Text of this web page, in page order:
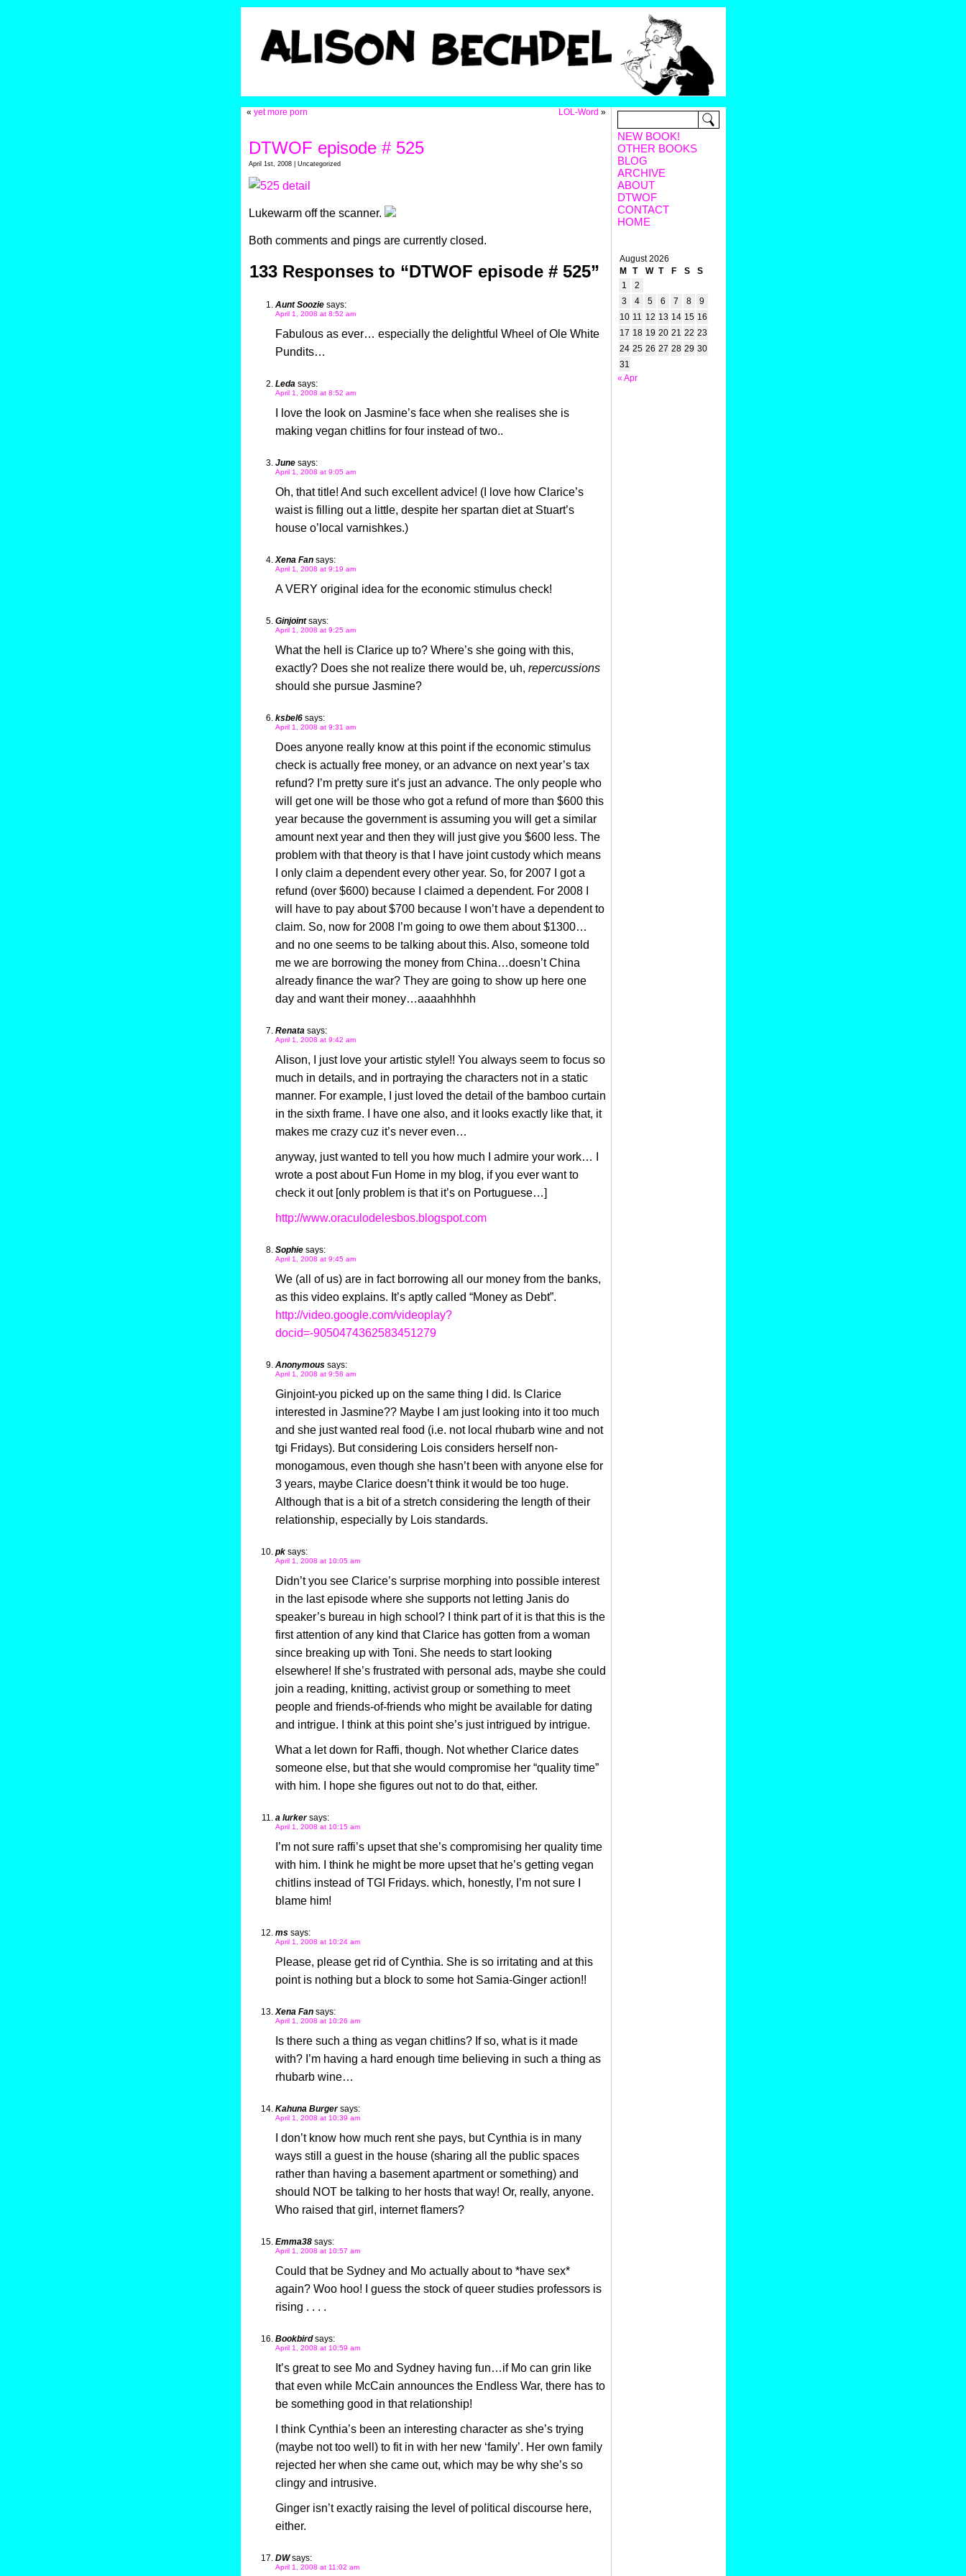
« yet more porn LOL-Word »
DTWOF episode # 525
April 1st, 2008 | Uncategorized
Lukewarm off the scanner.
Both comments and pings are currently closed.
133 Responses to “DTWOF episode # 525”
Aunt Soozie says:
April 1, 2008 at 8:52 am
Fabulous as ever… especially the delightful Wheel of Ole White
Pundits…
Leda says:
April 1, 2008 at 8:52 am
I love the look on Jasmine’s face when she realises she is
making vegan chitlins for four instead of two..
June says:
April 1, 2008 at 9:05 am
Oh, that title! And such excellent advice! (I love how Clarice’s
waist is filling out a little, despite her spartan diet at Stuart’s
house o’local varnishkes.)
Xena Fan says:
April 1, 2008 at 9:19 am
A VERY original idea for the economic stimulus check!
Ginjoint says:
April 1, 2008 at 9:25 am
What the hell is Clarice up to? Where’s she going with this,
exactly? Does she not realize there would be, uh, repercussions
should she pursue Jasmine?
ksbel6 says:
April 1, 2008 at 9:31 am
Does anyone really know at this point if the economic stimulus
check is actually free money, or an advance on next year’s tax
refund? I’m pretty sure it’s just an advance. The only people who
will get one will be those who got a refund of more than $600 this
year because the government is assuming you will get a similar
amount next year and then they will just give you $600 less. The
problem with that theory is that I have joint custody which means
I only claim a dependent every other year. So, for 2007 I got a
refund (over $600) because I claimed a dependent. For 2008 I
will have to pay about $700 because I won’t have a dependent to
claim. So, now for 2008 I’m going to owe them about $1300…
and no one seems to be talking about this. Also, someone told
me we are borrowing the money from China…doesn’t China
already finance the war? They are going to show up here one
day and want their money…aaaahhhhh
Renata says:
April 1, 2008 at 9:42 am
Alison, I just love your artistic style!! You always seem to focus so
much in details, and in portraying the characters not in a static
manner. For example, I just loved the detail of the bamboo curtain
in the sixth frame. I have one also, and it looks exactly like that, it
makes me crazy cuz it’s never even…
anyway, just wanted to tell you how much I admire your work… I
wrote a post about Fun Home in my blog, if you ever want to
check it out [only problem is that it’s on Portuguese…]
http://www.oraculodelesbos.blogspot.com
Sophie says:
April 1, 2008 at 9:45 am
We (all of us) are in fact borrowing all our money from the banks,
as this video explains. It’s aptly called “Money as Debt”.
http://video.google.com/videoplay?
docid=-9050474362583451279
Anonymous says:
April 1, 2008 at 9:58 am
Ginjoint-you picked up on the same thing I did. Is Clarice
interested in Jasmine?? Maybe I am just looking into it too much
and she just wanted real food (i.e. not local rhubarb wine and not
tgi Fridays). But considering Lois considers herself non-
monogamous, even though she hasn’t been with anyone else for
3 years, maybe Clarice doesn’t think it would be too huge.
Although that is a bit of a stretch considering the length of their
relationship, especially by Lois standards.
pk says:
April 1, 2008 at 10:05 am
Didn’t you see Clarice’s surprise morphing into possible interest
in the last episode where she supports not letting Janis do
speaker’s bureau in high school? I think part of it is that this is the
first attention of any kind that Clarice has gotten from a woman
since breaking up with Toni. She needs to start looking
elsewhere! If she’s frustrated with personal ads, maybe she could
join a reading, knitting, activist group or something to meet
people and friends-of-friends who might be available for dating
and intrigue. I think at this point she’s just intrigued by intrigue.
What a let down for Raffi, though. Not whether Clarice dates
someone else, but that she would compromise her “quality time”
with him. I hope she figures out not to do that, either.
a lurker says:
April 1, 2008 at 10:15 am
I’m not sure raffi’s upset that she’s compromising her quality time
with him. I think he might be more upset that he’s getting vegan
chitlins instead of TGI Fridays. which, honestly, I’m not sure I
blame him!
ms says:
April 1, 2008 at 10:24 am
Please, please get rid of Cynthia. She is so irritating and at this
point is nothing but a block to some hot Samia-Ginger action!!
Xena Fan says:
April 1, 2008 at 10:26 am
Is there such a thing as vegan chitlins? If so, what is it made
with? I’m having a hard enough time believing in such a thing as
rhubarb wine…
Kahuna Burger says:
April 1, 2008 at 10:39 am
I don’t know how much rent she pays, but Cynthia is in many
ways still a guest in the house (sharing all the public spaces
rather than having a basement apartment or something) and
should NOT be talking to her hosts that way! Or, really, anyone.
Who raised that girl, internet flamers?
Emma38 says:
April 1, 2008 at 10:57 am
Could that be Sydney and Mo actually about to *have sex*
again? Woo hoo! I guess the stock of queer studies professors is
rising . . . .
Bookbird says:
April 1, 2008 at 10:59 am
It’s great to see Mo and Sydney having fun…if Mo can grin like
that even while McCain announces the Endless War, there has to
be something good in that relationship!
I think Cynthia’s been an interesting character as she’s trying
(maybe not too well) to fit in with her new ‘family’. Her own family
rejected her when she came out, which may be why she’s so
clingy and intrusive.
Ginger isn’t exactly raising the level of political discourse here,
either.
DW says:
April 1, 2008 at 11:02 am
NEW BOOK!
OTHER BOOKS
BLOG
ARCHIVE
ABOUT
DTWOF
CONTACT
HOME
August 2026
M
T W T F S
S
1
2
3
4 5 6 7 8
9
10 11 12 13 14 15 16
17 18 19 20 21 22 23
24 25 26 27 28 29 30
31
« Apr